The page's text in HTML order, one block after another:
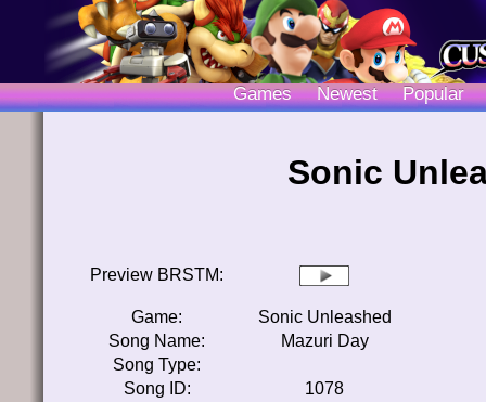
Games Newest Popular
Sonic
Preview BRSTM:
Game:
Sonic Unleashed
Song Name:
Mazuri Day
Song Type:
Song ID:
1078